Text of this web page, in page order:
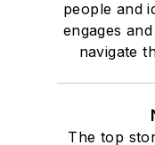
people and
engages
navigate
The top